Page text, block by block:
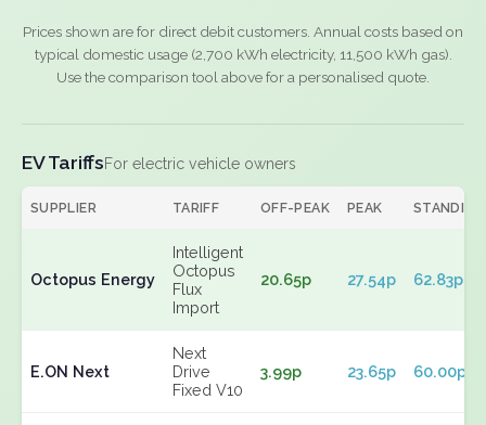
Prices shown are for direct debit customers. Annual costs based on
typical domestic usage (2,700 kWh electricity, 11,500 kWh gas).
Use the comparison tool above for a personalised quote.
EV TariffsFor electric vehicle owners
SUPPLIER TARIFF OFF-PEAK PEAK STANDING
Octopus Energy
Intelligent
Octopus
Flux
Import
20.65p 27.54p 62.83p
E.ON Next
Next
Drive
Fixed V10
3.99p 23.65p 60.00p